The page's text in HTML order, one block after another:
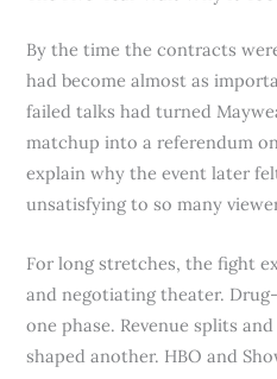
By the time the contracts
had become almost as
failed talks had turned
matchup into a referendum
explain why the event later
unsatisfying to so many
For long stretches, the fight
and negotiating theater.
one phase. Revenue splits
shaped another. HBO and